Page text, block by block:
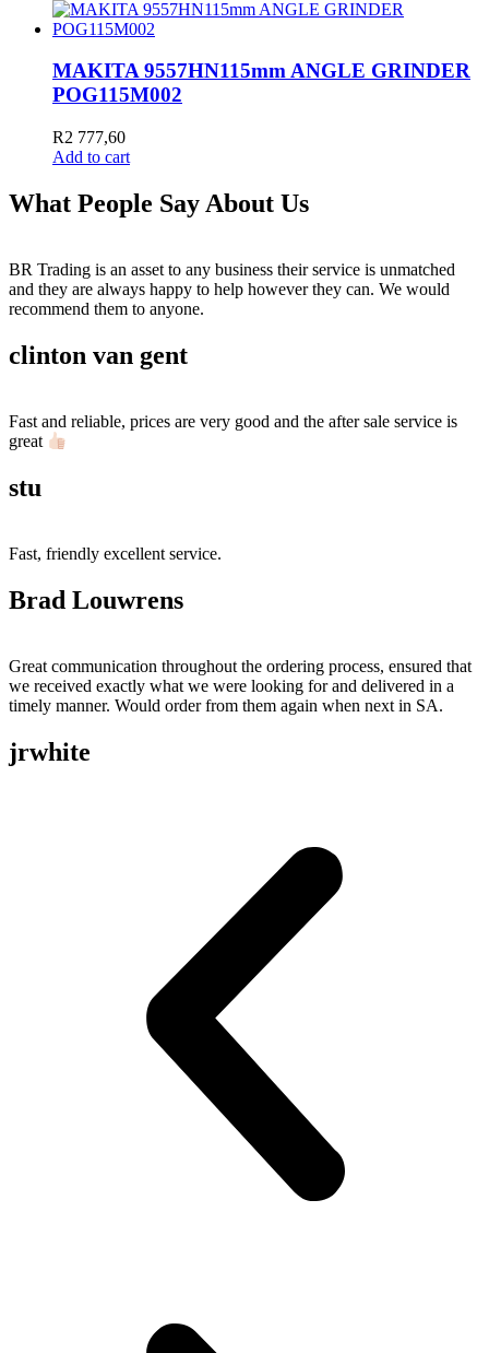
MAKITA 9557HN115mm ANGLE GRINDER
POG115M002
R2 777,60
Add to cart
What People Say About Us
BR Trading is an asset to any business their service is unmatched
and they are always happy to help however they can. We would
recommend them to anyone.
clinton van gent
Fast and reliable, prices are very good and the after sale service is
great
stu
Fast, friendly excellent service.
Brad Louwrens
Great communication throughout the ordering process, ensured that
we received exactly what we were looking for and delivered in a
timely manner. Would order from them again when next in SA.
jrwhite